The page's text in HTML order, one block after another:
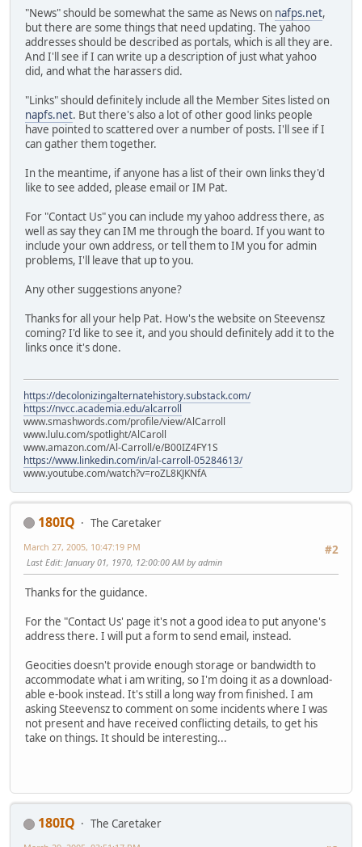
"News" should be somewhat the same as News on nafps.net,
but there are some things that need updating. The yahoo
addresses should be described as portals, which is all they are.
And I'll see if I can write up a description of just what yahoo
did, and what the harassers did.
"Links" should definitely include all the Member Sites listed on
napfs.net. But there's also a lot of other good links people
have pointed to scattered over a number of posts. I'll see if I
can gather them together.
In the meantime, if anyone has a list of their own links they'd
like to see added, please email or IM Pat.
For "Contact Us" you can include my yahoo address there, as
well as say they can IM me through the board. If you want to
include your own address, or tell them to IM you for admin
problems, I'll leave that up to you.
Any other suggestions anyone?
Thanks for all your help Pat. How's the website on Steevensz
coming? I'd like to see it, and you should definitely add it to the
links once it's done.
https://decolonizingalternatehistory.substack.com/
https://nvcc.academia.edu/alcarroll
www.smashwords.com/profile/view/AlCarroll
www.lulu.com/spotlight/AlCaroll
www.amazon.com/Al-Carroll/e/B00IZ4FY1S
https://www.linkedin.com/in/al-carroll-05284613/
www.youtube.com/watch?v=roZL8KJKNfA
180IQ
The Caretaker
#2
March 27, 2005, 10:47:19 PM
Last Edit: January 01, 1970, 12:00:00 AM by admin
Thanks for the guidance.
For the "Contact Us' page it's not a good idea to put anyone's
address there. I will put a form to send email, instead.
Geocities doesn't provide enough storage or bandwidth to
accommodate what i am writing, so I'm doing it as a download-
able e-book instead. It's still a long way from finished. I am
asking Steevensz to comment on some incidents where I was
not present and have received conflicting details, to get his
take on things. It should be interesting...
180IQ
The Caretaker